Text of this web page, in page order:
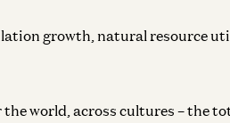
growth, natural resource
world, across cultures – the